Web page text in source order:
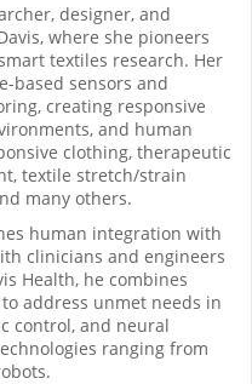
designer, and
where she pioneers
textiles research. Her
based sensors and
creating responsive
and human
clothing, therapeutic
textile stretch/strain
many others.
human integration with
clinicians and engineers
Health, he combines
address unmet needs in
control, and neural
ranging from